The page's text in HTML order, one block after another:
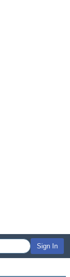
Sign In